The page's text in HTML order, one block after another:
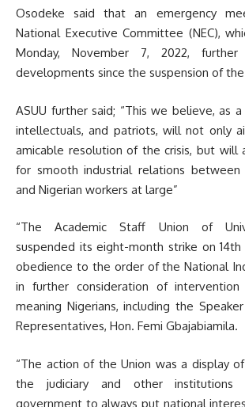
Osodeke said that an emergency
National Executive Committee (NEC),
Monday, November 7, 2022,
developments since the suspension of
ASUU further said; “This we believe, as
intellectuals, and patriots, will not only
amicable resolution of the crisis, but will
for smooth industrial relations
and Nigerian workers at large”
“The Academic Staff Union of
suspended its eight-month strike on 14th
obedience to the order of the National
in further consideration of
meaning Nigerians, including the
Representatives, Hon. Femi Gbajabiamila.
“The action of the Union was a display
the judiciary and other
government to always put national